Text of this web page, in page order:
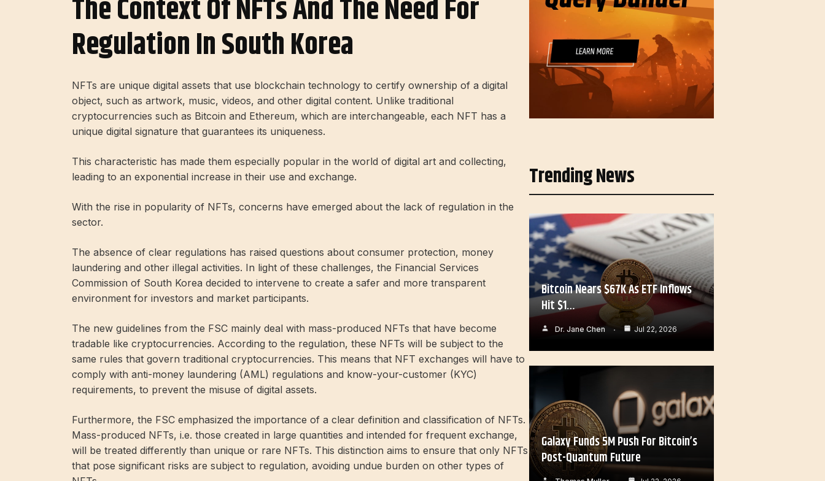
The Context Of NFTs And The Need For
Regulation In South Korea
NFTs are unique digital assets that use blockchain technology to certify ownership of a digital
object, such as artwork, music, videos, and other digital content. Unlike traditional
cryptocurrencies such as Bitcoin and Ethereum, which are interchangeable, each NFT has a
unique digital signature that guarantees its uniqueness.
This characteristic has made them especially popular in the world of digital art and collecting,
leading to an exponential increase in their use and exchange.
With the rise in popularity of NFTs, concerns have emerged about the lack of regulation in the
sector.
The absence of clear regulations has raised questions about consumer protection, money
laundering and other illegal activities. In light of these challenges, the Financial Services
Commission of South Korea decided to intervene to create a safer and more transparent
environment for investors and market participants.
The new guidelines from the FSC mainly deal with mass-produced NFTs that have become
tradable like cryptocurrencies. According to the regulation, these NFTs will be subject to the
same rules that govern traditional cryptocurrencies. This means that NFT exchanges will have to
comply with anti-money laundering (AML) regulations and know-your-customer (KYC)
requirements, to prevent the misuse of digital assets.
Furthermore, the FSC emphasized the importance of a clear definition and classification of NFTs.
Mass-produced NFTs, i.e. those created in large quantities and intended for frequent exchange,
will be treated differently than unique or rare NFTs. This distinction aims to ensure that only NFTs
that pose significant risks are subject to regulation, avoiding undue burden on other types of
Trending News
Bitcoin Nears $67K As ETF Inflows
Hit $1…
Dr. Jane Chen Jul 22, 2026
Galaxy Funds 5M Push For Bitcoin’s
Post-Quantum Future